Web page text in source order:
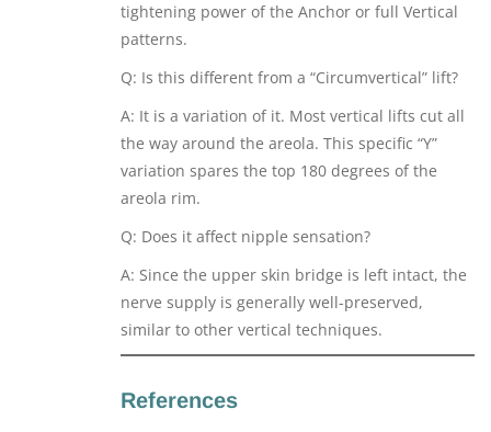
tightening power of the Anchor or full Vertical
patterns.
Q: Is this different from a “Circumvertical” lift?
A: It is a variation of it. Most vertical lifts cut all
the way around the areola. This specific “Y”
variation spares the top 180 degrees of the
areola rim.
Q: Does it affect nipple sensation?
A: Since the upper skin bridge is left intact, the
nerve supply is generally well-preserved,
similar to other vertical techniques.
References